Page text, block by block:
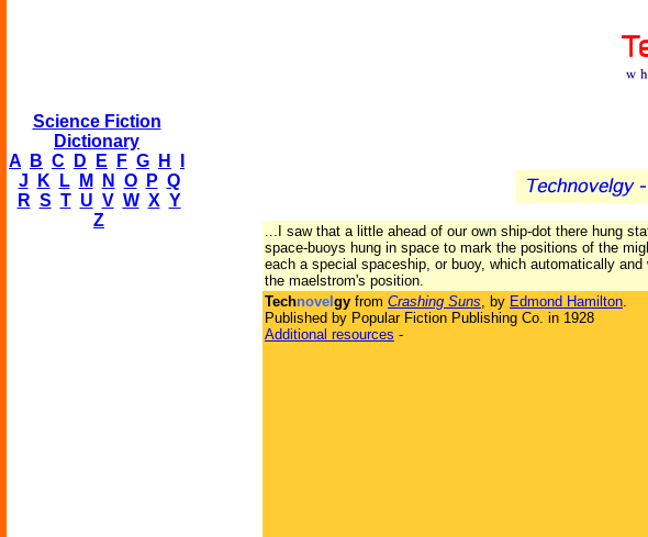
Science Fiction
Dictionary
A
B C D E F G H
J
K L M N O P Q
R S T U V W X Y
Z
...I saw that a little ahead of our own ship-dot there hung
space-buoys hung in space to mark the positions of the
each a special spaceship, or buoy, which automatically
the maelstrom's position.
Technovel gy from Crashing Suns, by Edmond Hamilton.
Published by Popular Fiction Publishing Co. in 1928
Additional resources -